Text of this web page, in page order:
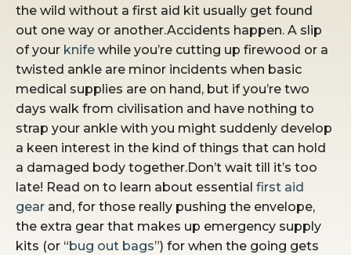
the wild without a first aid kit usually get found
out one way or another.Accidents happen. A slip
of your knife while you’re cutting up firewood or a
twisted ankle are minor incidents when basic
medical supplies are on hand, but if you’re two
days walk from civilisation and have nothing to
strap your ankle with you might suddenly develop
a keen interest in the kind of things that can hold
a damaged body together.Don’t wait till it’s too
late! Read on to learn about essential first aid
gear and, for those really pushing the envelope,
the extra gear that makes up emergency supply
kits (or “bug out bags”) for when the going gets